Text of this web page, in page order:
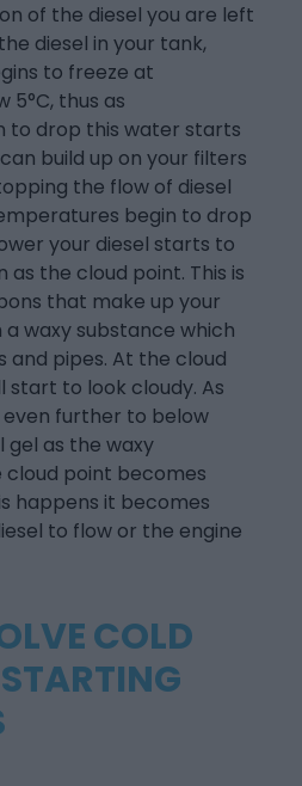
of the diesel you are left
diesel in your tank,
to freeze at
thus as
to drop this water starts
build up on your filters
the flow of diesel
begin to drop
your diesel starts to
as the cloud point. This is
that make up your
waxy substance which
pipes. At the cloud
start to look cloudy. As
further to below
gel as the waxy
point becomes
happens it becomes
to flow or the engine
COLD